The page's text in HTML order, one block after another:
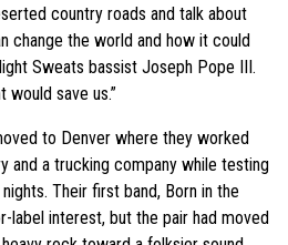
country roads and talk about
change the world and how it could
Sweats bassist Joseph Pope III.
would save us.”
to Denver where they worked
and a trucking company while testing
Their first band, Born in the
label interest, but the pair had moved